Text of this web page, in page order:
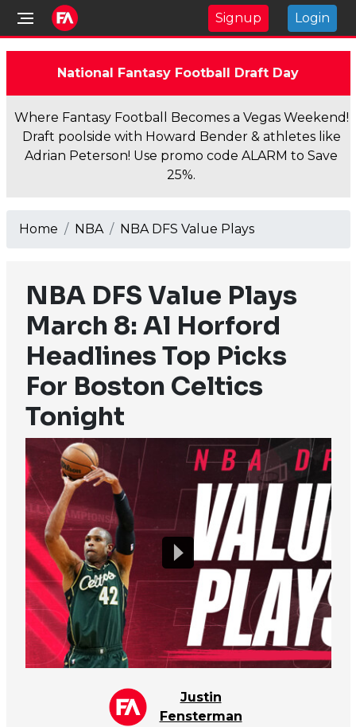
Signup Login
National Fantasy Football Draft Day
Where Fantasy Football Becomes a Vegas Weekend!
Draft poolside with Howard Bender & athletes like
Adrian Peterson! Use promo code ALARM to Save
25%.
Home NBA NBA DFS Value Plays
NBA DFS Value Plays
March 8: Al Horford
Headlines Top Picks
For Boston Celtics
Tonight
Justin
Fensterman